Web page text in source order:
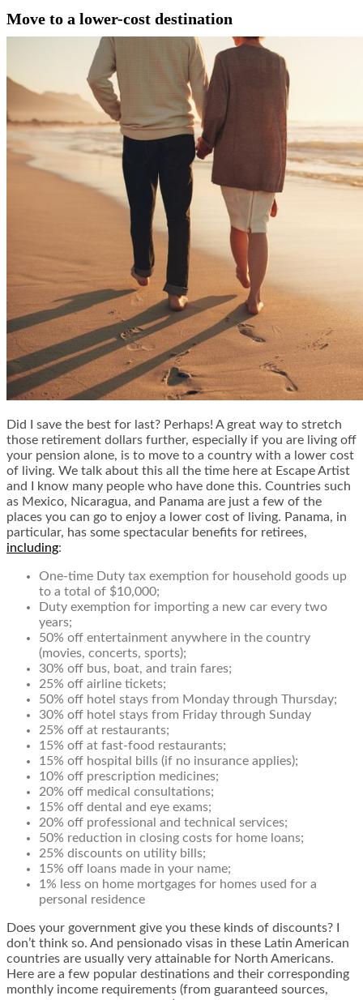
Move to a lower-cost destination
Did I save the best for last? Perhaps! A great way to stretch
those retirement dollars further, especially if you are living off
your pension alone, is to move to a country with a lower cost
of living. We talk about this all the time here at Escape Artist
and I know many people who have done this. Countries such
as Mexico, Nicaragua, and Panama are just a few of the
places you can go to enjoy a lower cost of living. Panama, in
particular, has some spectacular benefits for retirees,
including:
One-time Duty tax exemption for household goods up
to a total of $10,000;
Duty exemption for importing a new car every two
years;
50% off entertainment anywhere in the country
(movies, concerts, sports);
30% off bus, boat, and train fares;
25% off airline tickets;
50% off hotel stays from Monday through Thursday;
30% off hotel stays from Friday through Sunday
25% off at restaurants;
15% off at fast-food restaurants;
15% off hospital bills (if no insurance applies);
10% off prescription medicines;
20% off medical consultations;
15% off dental and eye exams;
20% off professional and technical services;
50% reduction in closing costs for home loans;
25% discounts on utility bills;
15% off loans made in your name;
1% less on home mortgages for homes used for a
personal residence
Does your government give you these kinds of discounts? I
don’t think so. And pensionado visas in these Latin American
countries are usually very attainable for North Americans.
Here are a few popular destinations and their corresponding
monthly income requirements (from guaranteed sources,